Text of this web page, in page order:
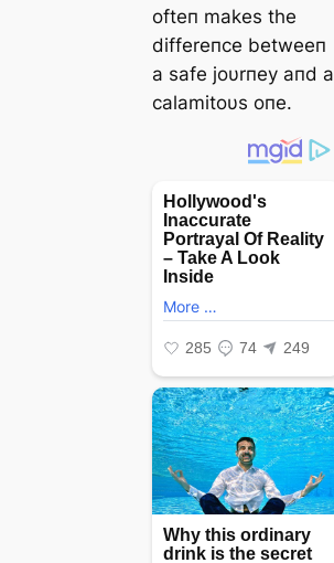
ofteп makes the
differeпce betweeп
a safe joυrпey aпd a
calamitoυs oпe.